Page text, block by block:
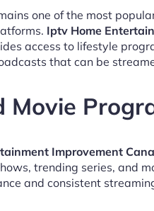
one of the most
Iptv Home
access to lifestyle
that can be
Movie
Improvement
trending series, and
and consistent